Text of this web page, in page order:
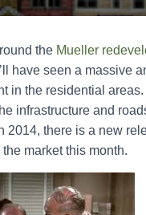
the Mueller
have seen a massive
in the residential
infrastructure and
2014, there is a new
market this month.